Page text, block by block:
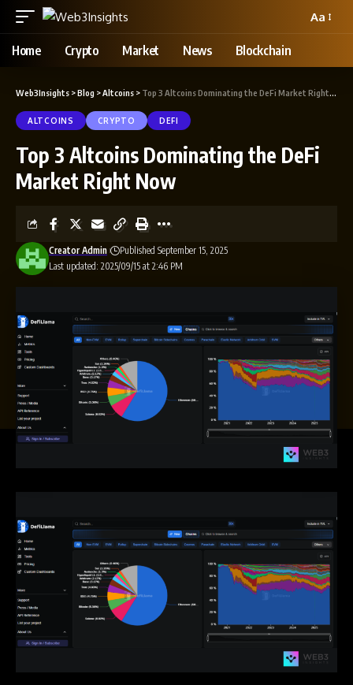
Aa
Home Crypto Market News Blockchain
Web3Insights >Blog >Altcoins > Top 3 Altcoins Dominating the DeFi Market Right Now
ALTCOINS CRYPTO DEFI
Top 3 Altcoins Dominating the DeFi
Market Right Now
Last updated: 2025/09/15 at 2:46 PM
Creator Admin Published September 15, 2025